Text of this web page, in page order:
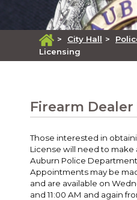
> City Hall >
Licensing
Firearm
Those interested in
License will need to
Auburn Police
Appointments may be
and are available on
and 11:00 AM and again